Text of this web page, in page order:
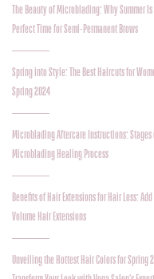
The Beauty of Microblading: Why Summer
Perfect Time for Semi-Permanent Brows
Spring into Style: The Best Haircuts for
Spring 2024
Microblading Aftercare Instructions: Stages
Microblading Healing Process
Benefits of Hair Extensions for Hair Loss: Add
Volume Hair Extensions
Unveiling the Hottest Hair Colors for Spring